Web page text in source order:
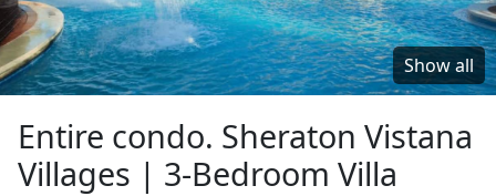
Show all
Entire condo. Sheraton Vistana
Villages | 3-Bedroom Villa